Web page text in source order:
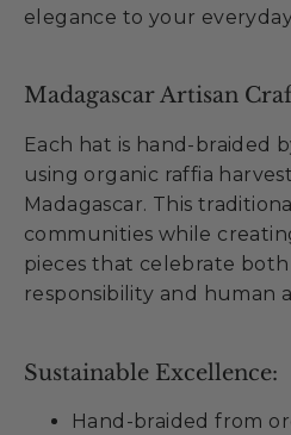
elegance to your
Madagascar Artisan
Each hat is hand-braided
using organic raffia
Madagascar. This
communities while
pieces that celebrate
responsibility and human
Sustainable Excellence:
Hand-braided from